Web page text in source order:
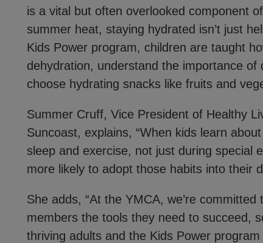
is a vital but often overlooked component
summer heat, staying hydrated isn’t just
Kids Power program, children are taught
dehydration, understand the importance of
choose hydrating snacks like fruits and
Summer Cruff, Vice President of Healthy
Suncoast, explains, “When kids learn
sleep and exercise, not just during special
more likely to adopt those habits into their
She adds, “At the YMCA, we’re
members the tools they need to succeed,
thriving adults and the Kids Power